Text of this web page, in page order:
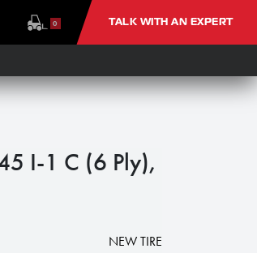
0 TALK WITH AN EXPERT
I-1 C (6 Ply),
NEW TIRE